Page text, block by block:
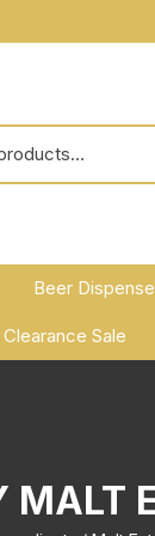
Beer
Clearance Sale
MALT